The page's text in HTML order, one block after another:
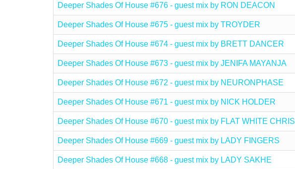
Deeper Shades Of House #676 - guest mix by RON DEACON
Deeper Shades Of House #675 - guest mix by TROYDER
Deeper Shades Of House #674 - guest mix by BRETT DANCER
Deeper Shades Of House #673 - guest mix by JENIFA MAYANJA
Deeper Shades Of House #672 - guest mix by NEURONPHASE
Deeper Shades Of House #671 - guest mix by NICK HOLDER
Deeper Shades Of House #670 - guest mix by FLAT WHITE CHRIS
Deeper Shades Of House #669 - guest mix by LADY FINGERS
Deeper Shades Of House #668 - guest mix by LADY SAKHE